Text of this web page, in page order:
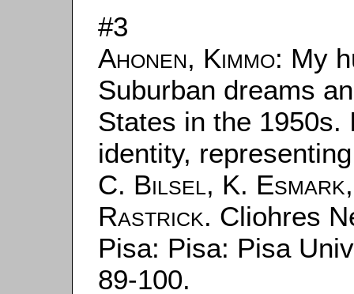
#3
Ahonen, Kimmo: My
Suburban dreams
States in the
identity,
C. Bilsel, K. Esmark
Rastrick. Cliohres
Pisa: Pisa: Pisa
89-100.